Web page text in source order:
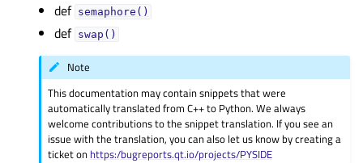
def semaphore()
def swap()
Note
This documentation may contain snippets that were
automatically translated from C++ to Python. We always
welcome contributions to the snippet translation. If you see an
issue with the translation, you can also let us know by creating a
ticket on https:/bugreports.qt.io/projects/PYSIDE